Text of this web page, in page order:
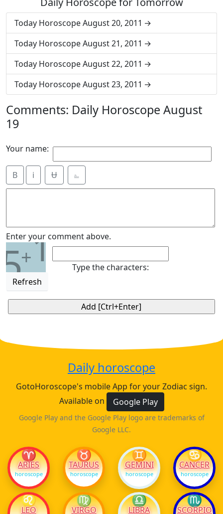
Today Horoscope August 20, 2011
Today Horoscope August 21, 2011
Today Horoscope August 22, 2011
Today Horoscope August 23, 2011
Comments: Daily Horoscope August
19
Your name:
B i Ʉ ⎁
Enter your comment above.
5+1
Refresh
Type the characters:
Daily horoscope
GotoHoroscope's mobile App for your Zodiac sign.
Available on
Google Play
Google Play and the Google Play logo are trademarks of
Google LLC.
♈
ARIES
horoscope
♉
TAURUS
horoscope
♊
GEMINI
horoscope
♋
CANCER
horoscope
♌
LEO
♍
VIRGO
♎
LIBRA
♏
SCORPIO